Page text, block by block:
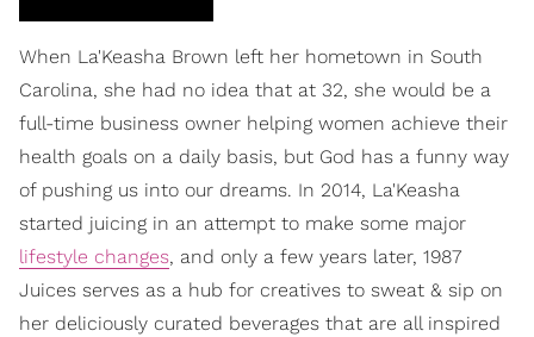
When La'Keasha Brown left her hometown in South
Carolina, she had no idea that at 32, she would be a
full-time business owner helping women achieve their
health goals on a daily basis, but God has a funny way
of pushing us into our dreams. In 2014, La'Keasha
started juicing in an attempt to make some major
lifestyle changes, and only a few years later, 1987
Juices serves as a hub for creatives to sweat & sip on
her deliciously curated beverages that are all inspired